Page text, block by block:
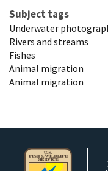
Subject tags
Underwater
Rivers and streams
Fishes
Animal migration
Animal migration